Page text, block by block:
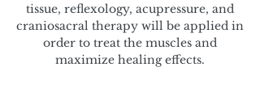
tissue, reflexology, acupressure, and
craniosacral therapy will be applied in
order to treat the muscles and
maximize healing effects.